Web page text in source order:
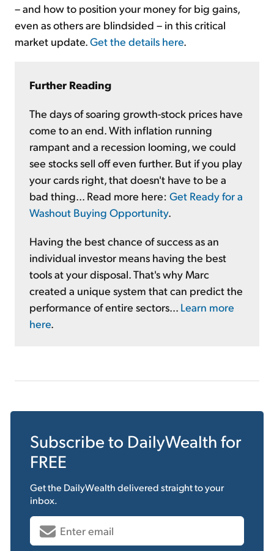
– and how to position your money for big gains,
even as others are blindsided – in this critical
market update. Get the details here
Further Reading
The days of soaring growth-stock prices have
come to an end. With inflation running
rampant and a recession looming, we could
see stocks sell off even further. But if you play
your cards right, that doesn't have to be a
bad thing... Read more here: Get Ready for a
Washout Buying Opportunity.
Having the best chance of success as an
individual investor means having the best
tools at your disposal. That's why Marc
created a unique system that can predict the
performance of entire sectors... Learn more
here
Subscribe to DailyWealth for
FREE
Get the DailyWealthdelivered straight to your
inbox.